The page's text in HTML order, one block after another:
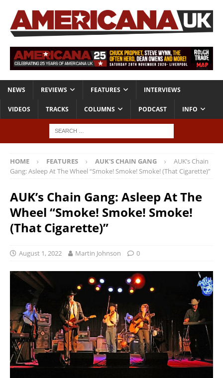
NEWS REVIEWS FEATURES INTERVIEWS
VIDEOS TRACKS COLUMNS PODCAST INFO
HOME FEATURES AUK'S CHAIN GANG
AUK’s Chain
Gang: Asleep At The Wheel “Smoke! Smoke! Smoke! (That Cigarette)”
AUK’s Chain Gang: Asleep At The
Wheel “Smoke! Smoke! Smoke!
(That Cigarette)”
August 1, 2022 Martin Johnson 0